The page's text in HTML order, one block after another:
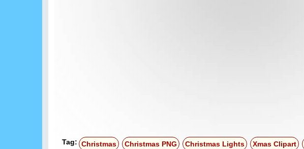
Tag: Christmas Christmas PNG Christmas Lights Xmas Clipart